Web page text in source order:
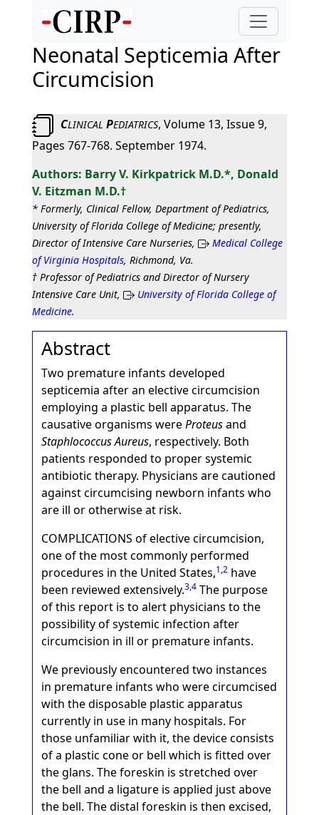
Neonatal Septicemia After
Circumcision
CLINICAL PEDIATRICS, Volume 13, Issue 9,
Pages 767-768. September 1974.
Barry V. Kirkpatrick M.D.*, Donald
V. Eitzman M.D.†
* Formerly, Clinical Fellow, Department of Pediatrics,
University of Florida College of Medicine; presently,
Director of Intensive Care Nurseries,
Medical College
of Virginia Hospitals, Richmond, Va.
† Professor of Pediatrics and Director of Nursery
Intensive Care Unit,
University of Florida College of
Medicine.
Abstract
Two premature infants developed
septicemia after an elective circumcision
employing a plastic bell apparatus. The
causative organisms wereProteusand
Staphlococcus Aureus, respectively. Both
patients responded to proper systemic
antibiotic therapy. Physicians are cautioned
against circumcising newborn infants who
are ill or otherwise at risk.
COMPLICATIONS of elective circumcision,
one of the most commonly performed
procedures in the United States,1,2have
been reviewed extensively.3,4The purpose
of this report is to alert physicians to the
possibility of systemic infection after
circumcision in ill or premature infants.
We previously encountered two instances
in premature infants who were circumcised
with the disposable plastic apparatus
currently in use in many hospitals. For
those unfamiliar with it, the device consists
of a plastic cone or bell which is fitted over
the glans. The foreskin is stretched over
the bell and a ligature is applied just above
the bell. The distal foreskin is then excised,